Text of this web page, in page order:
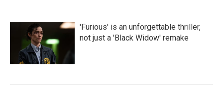
'Furious' is an unforgettable thriller,
not just a 'Black Widow' remake